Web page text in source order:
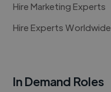
Hire Marketing Experts
Hire Experts Worldwide
In Demand Roles